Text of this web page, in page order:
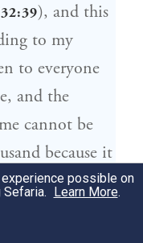
), and this
to my
to everyone
and the
cannot be
because it
since it is
reward [of the
physical
possible on
Learn More.